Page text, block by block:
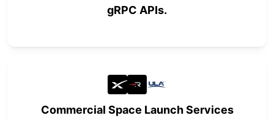
gRPC APIs.
Commercial Space Launch Services